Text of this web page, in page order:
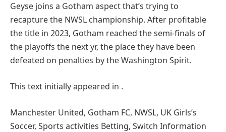
Geyse joins a Gotham aspect that’s trying to
recapture the NWSL championship. After profitable
the title in 2023, Gotham reached the semi-finals of
the playoffs the next yr, the place they have been
defeated on penalties by the Washington Spirit.
This text initially appeared in .
Manchester United, Gotham FC, NWSL, UK Girls’s
Soccer, Sports activities Betting, Switch Information